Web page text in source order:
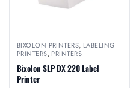
BIXOLON PRINTERS, LABELING
PRINTERS, PRINTERS
Bixolon SLP DX 220 Label
Printer